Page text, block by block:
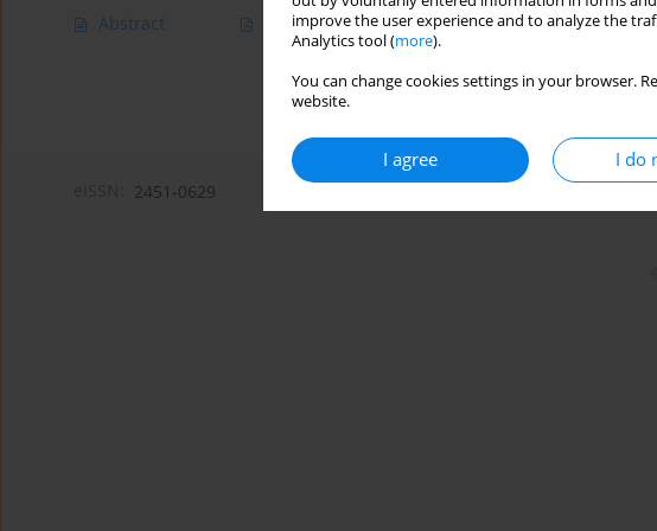
improve the user experience and to analyze the
Analytics tool (more).
You can change cookies settings in your browser.
website.
I agree I do
Abstract Article(PDF)
2451-0629